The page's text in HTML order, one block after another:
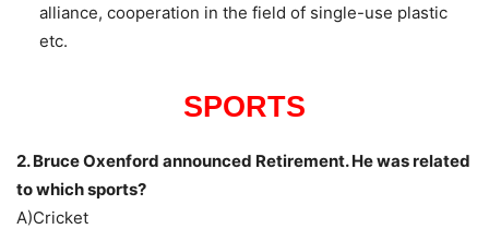
alliance, cooperation in the field of single-use plastic
etc.
SPORTS
2. Bruce Oxenford announced Retirement. He was related
to which sports?
A)Cricket